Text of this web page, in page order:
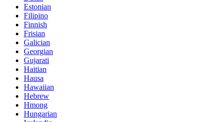
Estonian
Filipino
Finnish
Frisian
Galician
Georgian
Gujarati
Haitian
Hausa
Hawaiian
Hebrew
Hmong
Hungarian